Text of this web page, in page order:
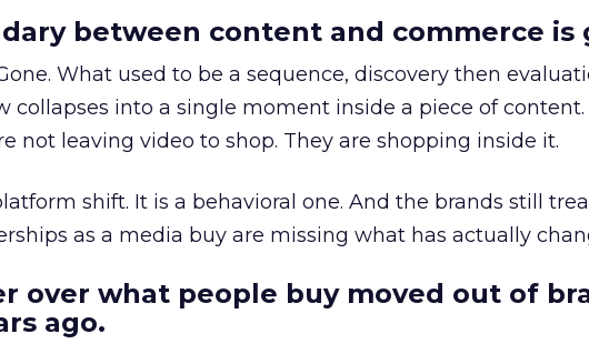
between content and commerce is
What used to be a sequence, discovery then
collapses into a single moment inside a piece of content.
not leaving video to shop. They are shopping inside it.
shift. It is a behavioral one. And the brands still
as a media buy are missing what has actually
over what people buy moved out of
ago.